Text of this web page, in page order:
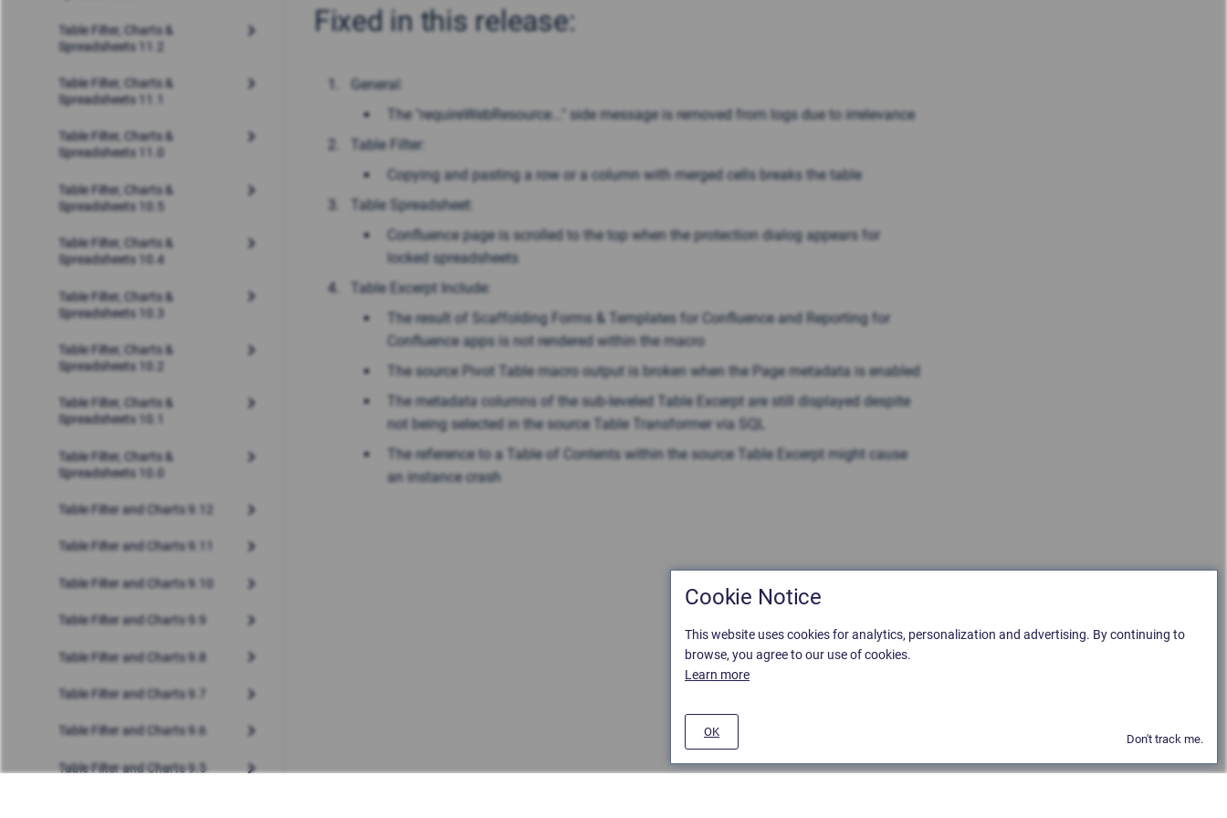
Table Filter, Charts &
Spreadsheets 11.2
Table Filter, Charts &
Spreadsheets 11.1
Table Filter, Charts &
Spreadsheets 11.0
Table Filter, Charts &
Spreadsheets 10.5
Table Filter, Charts &
Spreadsheets 10.4
Table Filter, Charts &
Spreadsheets 10.3
Table Filter, Charts &
Spreadsheets 10.2
Table Filter, Charts &
Spreadsheets 10.1
Table Filter, Charts &
Spreadsheets 10.0
Table Filter and Charts 9.12
Table Filter and Charts 9.11
Table Filter and Charts 9.10
Table Filter and Charts 9.9
Table Filter and Charts 9.8
Table Filter and Charts 9.7
Table Filter and Charts 9.6
Table Filter and Charts 9.5
Fixed in this release:
General:
The "requireWebResource..." side message is removed from logs due to irrelevance
Table Filter:
Copying and pasting a row or a column with merged cells breaks the table
Table Spreadsheet:
Confluence page is scrolled to the top when the protection dialog appears for
locked spreadsheets
Table Excerpt Include:
The result of Scaffolding Forms & Templates for Confluence and Reporting for
Confluence apps is not rendered within the macro
The source Pivot Table macro output is broken when the Page metadata is enabled
The metadata columns of the sub-leveled Table Excerpt are still displayed despite
not being selected in the source Table Transformer via SQL
The reference to a Table of Contents within the source Table Excerpt might cause
an instance сrash
Cookie Notice
This website uses cookies for analytics, personalization and advertising. By continuing to
browse, you agree to our use of cookies.
Learn more
OK
Don't track me.